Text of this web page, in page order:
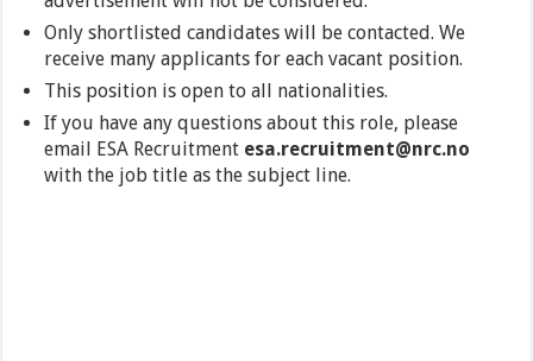
Only shortlisted candidates will be contacted. We
receive many applicants for each vacant position.
This position is open to all nationalities.
If you have any questions about this role, please
email ESA Recruitment esa.recruitment@nrc.no
with the job title as the subject line.